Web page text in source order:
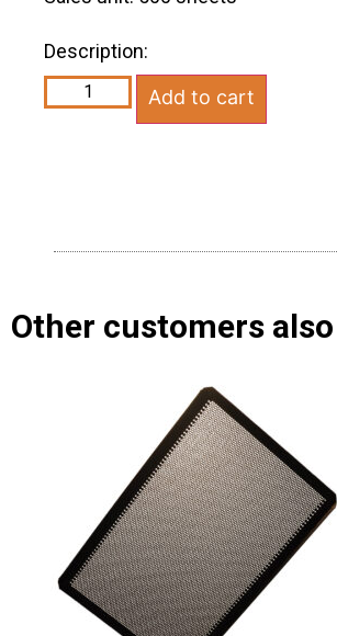
Description:
Add to cart
Other customers